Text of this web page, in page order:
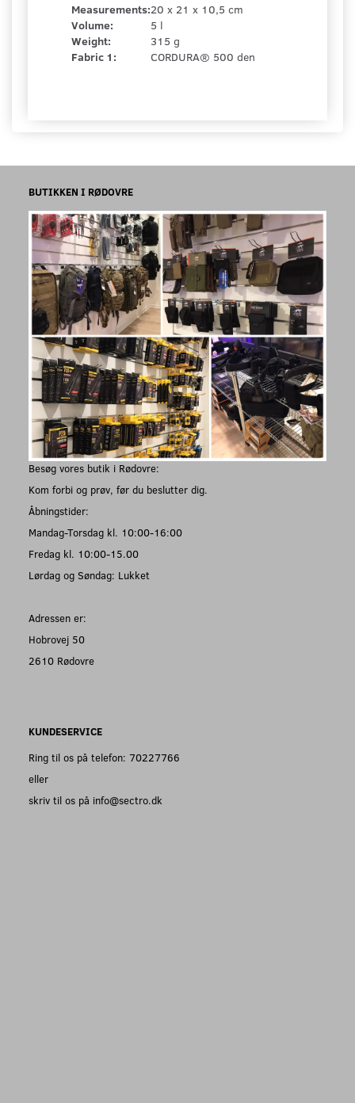
Measurements:20 x 21 x 10,5 cm
Volume:
5 l
Weight:
315 g
Fabric 1:
CORDURA® 500 den
BUTIKKEN I RØDOVRE
Besøg vores butik i Rødovre:
Kom forbi og prøv, før du beslutter dig.
Åbningstider:
Mandag-Torsdag kl. 10:00-16:00
Fredag kl. 10:00-15.00
Lørdag og Søndag: Lukket
Adressen er:
Hobrovej 50
2610 Rødovre
KUNDESERVICE
Ring til os på telefon: 70227766
eller
skriv til os på info@sectro.dk